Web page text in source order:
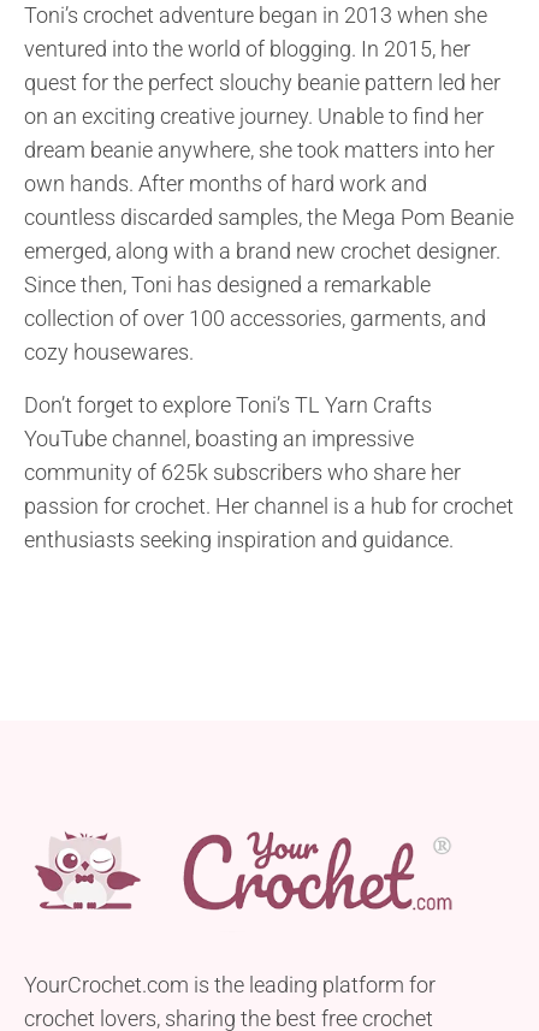
Toni’s crochet adventure began in 2013 when she
ventured into the world of blogging. In 2015, her
quest for the perfect slouchy beanie pattern led her
on an exciting creative journey. Unable to find her
dream beanie anywhere, she took matters into her
own hands. After months of hard work and
countless discarded samples, the Mega Pom Beanie
emerged, along with a brand new crochet designer.
Since then, Toni has designed a remarkable
collection of over 100 accessories, garments, and
cozy housewares.
Don’t forget to explore Toni’s TL Yarn Crafts
YouTube channel, boasting an impressive
community of 625k subscribers who share her
passion for crochet. Her channel is a hub for crochet
enthusiasts seeking inspiration and guidance.
YourCrochet.com is the leading platform for
crochet lovers, sharing the best free crochet